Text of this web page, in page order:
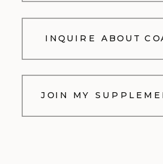
JOIN MY
INQUIRE ABOUT